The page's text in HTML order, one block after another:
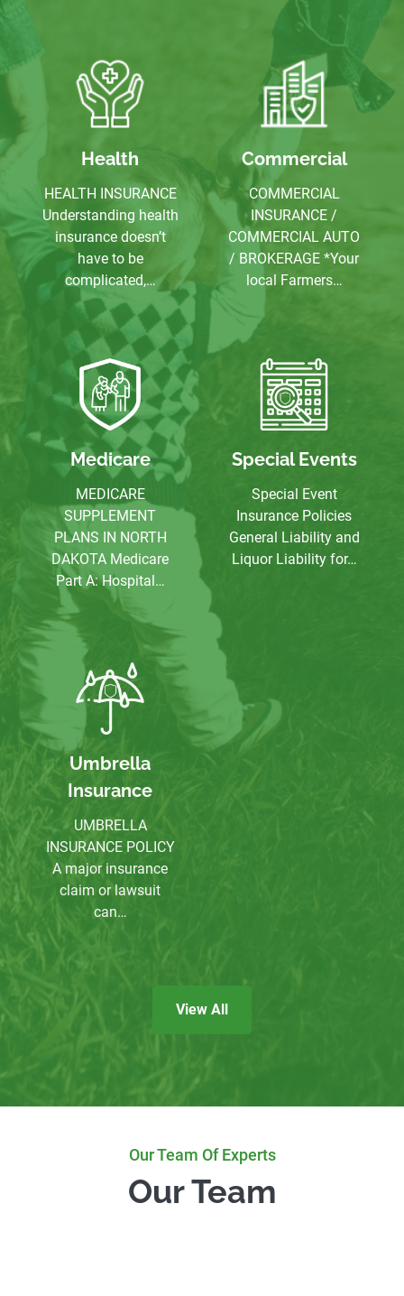
Health
HEALTH INSURANCE
Understanding health
insurance doesn’t
have to be
complicated,…
Commercial
COMMERCIAL
INSURANCE /
COMMERCIAL AUTO
/ BROKERAGE *Your
local Farmers…
Medicare
MEDICARE
SUPPLEMENT
PLANS IN NORTH
DAKOTA Medicare
Part A: Hospital…
Special Events
Special Event
Insurance Policies
General Liability and
Liquor Liability for…
Umbrella
Insurance
UMBRELLA
INSURANCE POLICY
A major insurance
claim or lawsuit
can…
View All
Our Team Of Experts
Our Team